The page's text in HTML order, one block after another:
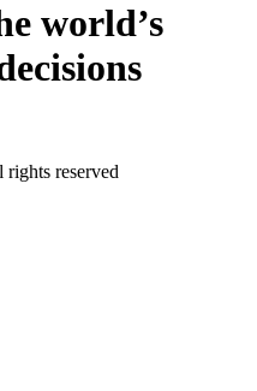
world’s
reserved